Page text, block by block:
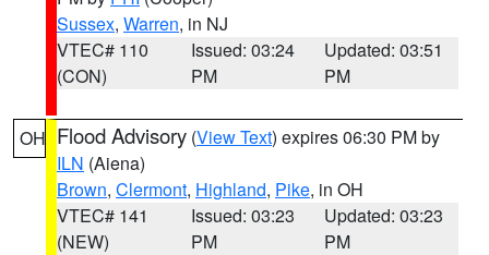
Sussex, Warren, in NJ
VTEC# 110
(CON)
Issued: 03:24
PM
Updated: 03:51
PM
OH Flood Advisory (View Text) expires 06:30 PM by
ILN (Aiena)
Brown, Clermont, Highland, Pike, in OH
VTEC# 141
(NEW)
Issued: 03:23
PM
Updated: 03:23
PM